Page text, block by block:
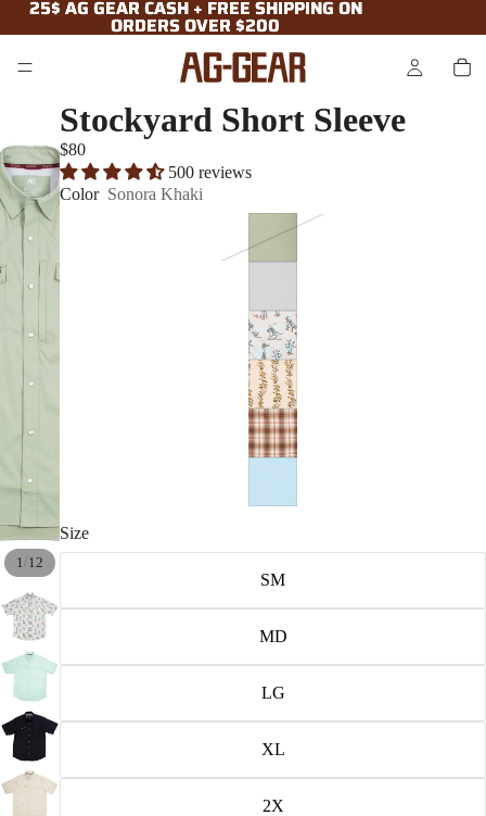
25$ AG GEAR CASH + FREE SHIPPING ON
ORDERS OVER $200
25$ AG GEAR CASH + FREE SHIPPING ON
ORDERS OVER $200
1/12
Stockyard Short Sleeve
$80
500 reviews
Color Sonora Khaki
Size
SM
MD
LG
XL
2X